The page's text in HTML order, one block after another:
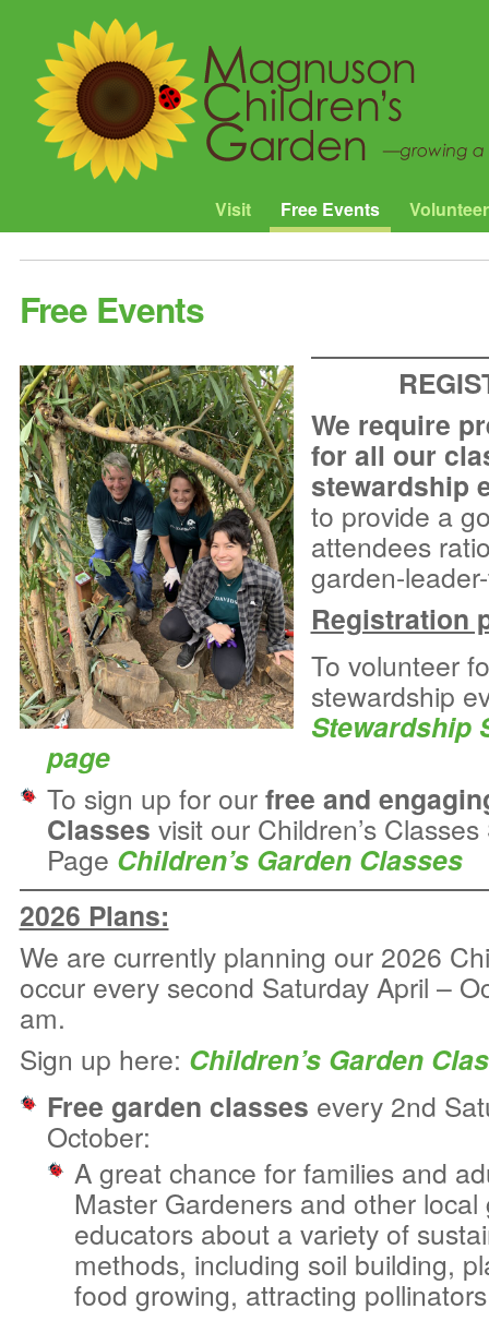
Visit Free Events Volunteer
Free Events
We require
for all our
stewardship
to provide a
attendees
garden-
Registration
To volunteer
stewardship
Stewardship
page
To sign up for our free and
Classes visit our Children’s
Page Children’s Garden Classes
2026 Plans:
We are currently planning our 2026
occur every second Saturday April –
am.
Sign up here: Children’s Garden
Free garden classes every 2nd
October:
A great chance for families and
Master Gardeners and other local
educators about a variety of
methods, including soil building,
food growing, attracting